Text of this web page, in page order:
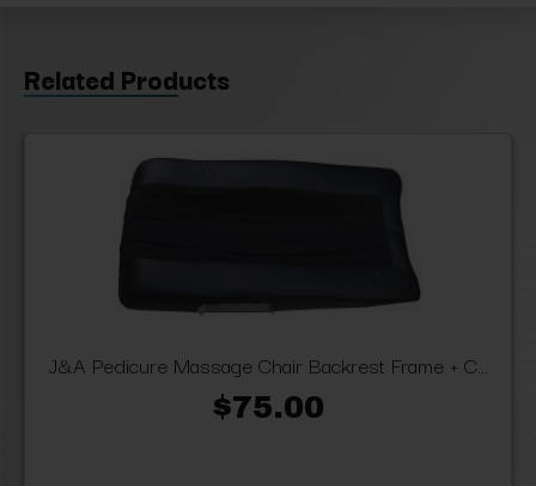
Related Products
J&A Pedicure Massage Chair Backrest Frame + C...
$75.00